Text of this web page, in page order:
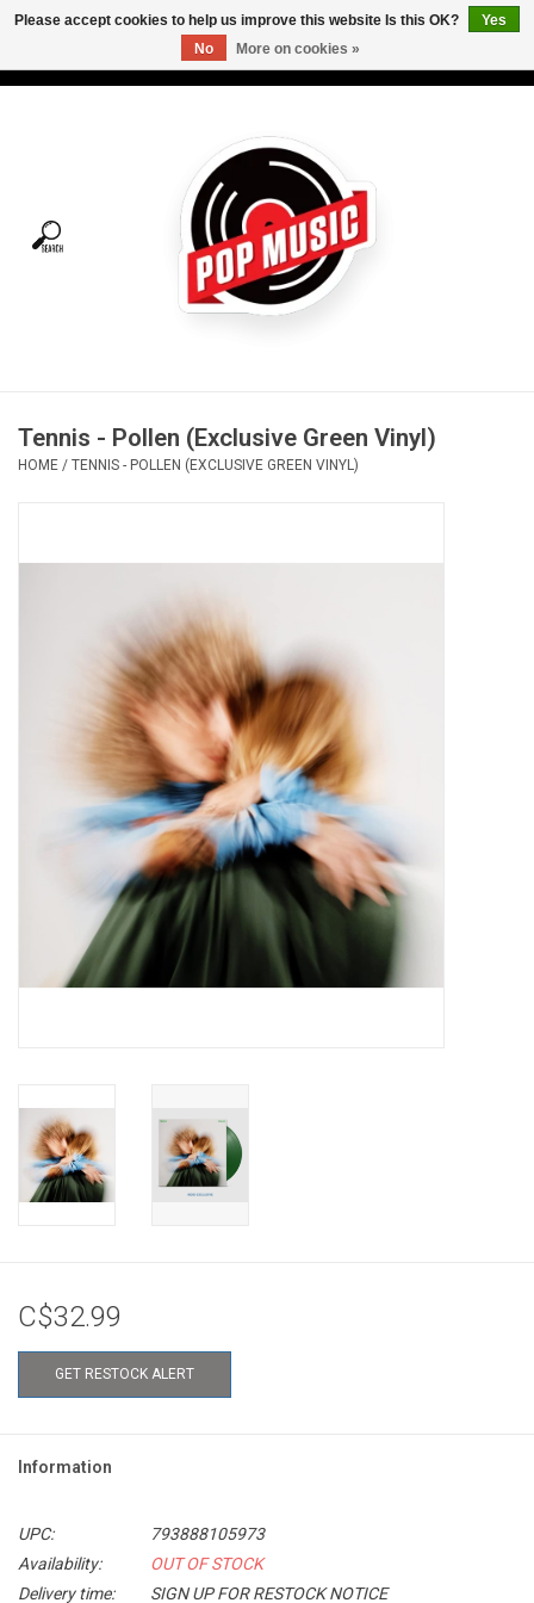
Tees
Vinyl Care
OVERSTOCK SALE
Tennis - Pollen (Exclusive Green Vinyl)
HOME / TENNIS - POLLEN (EXCLUSIVE GREEN VINYL)
C$32.99
GET RESTOCK ALERT
Information
UPC:
793888105973
Availability:
OUT OF STOCK
Delivery time:
SIGN UP FOR RESTOCK NOTICE
Please accept cookies to help us improve this website Is this OK?
Yes
No
More on cookies »